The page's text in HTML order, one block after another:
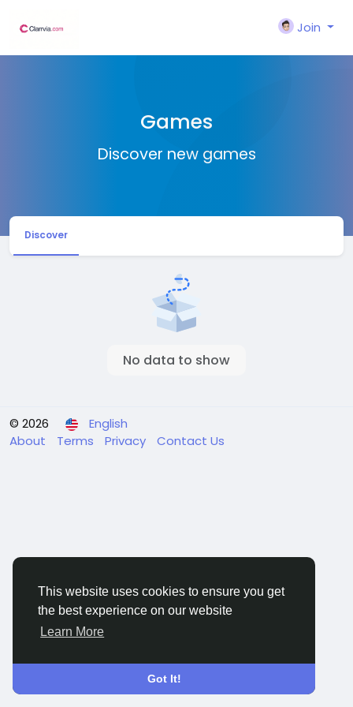
This website uses cookies to ensure you get
the best experience on our website
Learn More
Got It!
Join
Games
Discover new games
Discover
No data to show
© 2026
English
About
Terms Privacy Contact Us